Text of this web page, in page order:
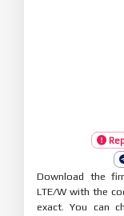
Download the
LTE/W with the
exact. You can